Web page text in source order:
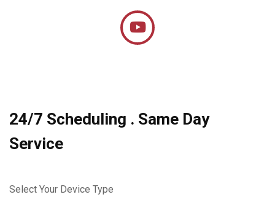
24/7 Scheduling . Same Day
Service
Select Your Device Type